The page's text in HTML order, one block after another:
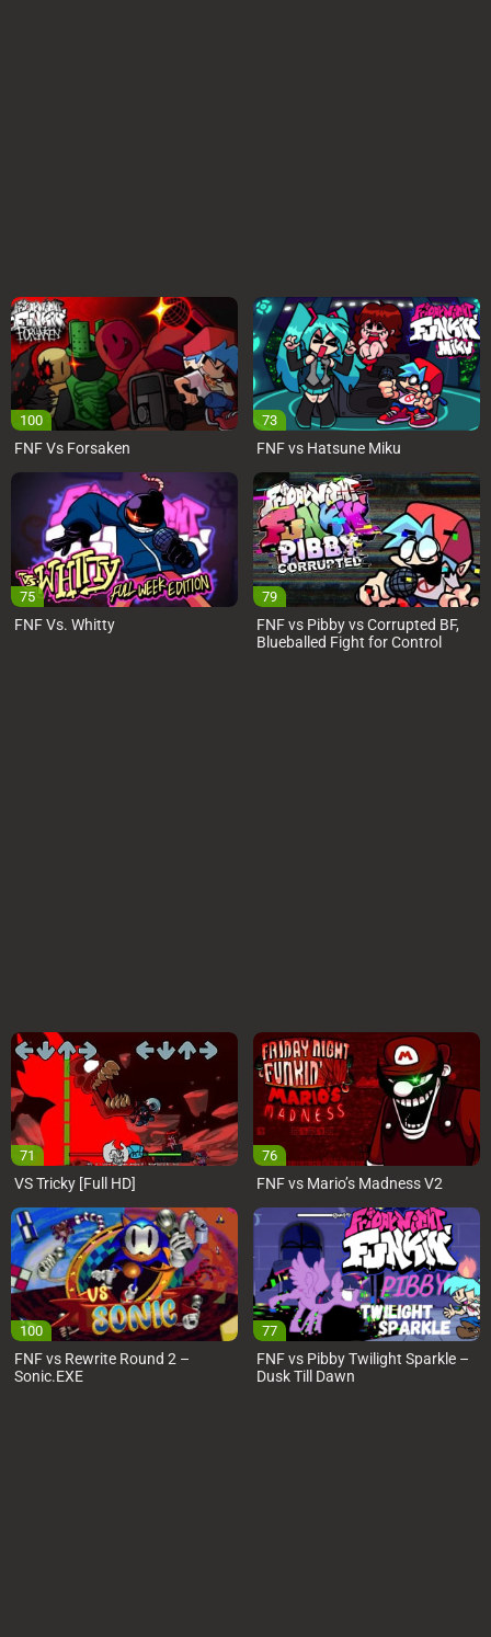
100
FNF Vs Forsaken
73
FNF vs Hatsune Miku
75
FNF Vs. Whitty
79
FNF vs Pibby vs Corrupted BF,
Blueballed Fight for Control
71
VS Tricky [Full HD]
76
FNF vs Mario’s Madness V2
100
FNF vs Rewrite Round 2 –
Sonic.EXE
77
FNF vs Pibby Twilight Sparkle –
Dusk Till Dawn